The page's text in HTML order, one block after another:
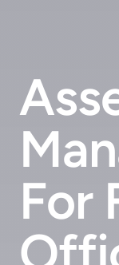
For